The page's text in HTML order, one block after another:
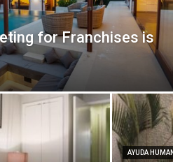
for Franchises is
AYUDA